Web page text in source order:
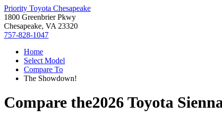
Priority Toyota Chesapeake
1800 Greenbrier Pkwy
Chesapeake, VA 23320
757-828-1047
Home
Select Model
Compare To
The Showdown!
Compare the2026 Toyota